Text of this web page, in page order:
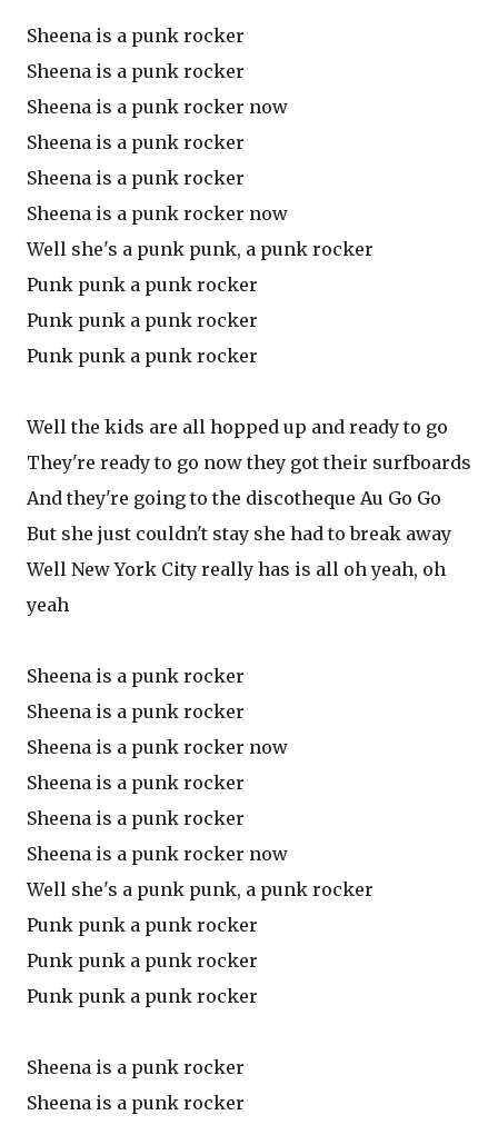
Sheena is a punk rocker
Sheena is a punk rocker
Sheena is a punk rocker now
Sheena is a punk rocker
Sheena is a punk rocker
Sheena is a punk rocker now
Well she's a punk punk, a punk rocker
Punk punk a punk rocker
Punk punk a punk rocker
Punk punk a punk rocker
Well the kids are all hopped up and ready to go
They're ready to go now they got their surfboards
And they're going to the discotheque Au Go Go
But she just couldn't stay she had to break away
Well New York City really has is all oh yeah, oh
yeah
Sheena is a punk rocker
Sheena is a punk rocker
Sheena is a punk rocker now
Sheena is a punk rocker
Sheena is a punk rocker
Sheena is a punk rocker now
Well she's a punk punk, a punk rocker
Punk punk a punk rocker
Punk punk a punk rocker
Punk punk a punk rocker
Sheena is a punk rocker
Sheena is a punk rocker